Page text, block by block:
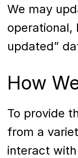
We may
operational,
updated”
How
To provide
from a
interact with